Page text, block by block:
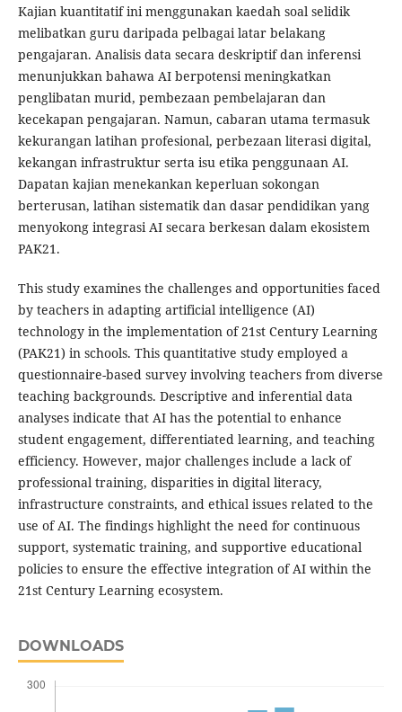
Kajian kuantitatif ini menggunakan kaedah soal selidik
melibatkan guru daripada pelbagai latar belakang
pengajaran. Analisis data secara deskriptif dan inferensi
menunjukkan bahawa AI berpotensi meningkatkan
penglibatan murid, pembezaan pembelajaran dan
kecekapan pengajaran. Namun, cabaran utama termasuk
kekurangan latihan profesional, perbezaan literasi digital,
kekangan infrastruktur serta isu etika penggunaan AI.
Dapatan kajian menekankan keperluan sokongan
berterusan, latihan sistematik dan dasar pendidikan yang
menyokong integrasi AI secara berkesan dalam ekosistem
PAK21.
This study examines the challenges and opportunities faced
by teachers in adapting artificial intelligence (AI)
technology in the implementation of 21st Century Learning
(PAK21) in schools. This quantitative study employed a
questionnaire-based survey involving teachers from diverse
teaching backgrounds. Descriptive and inferential data
analyses indicate that AI has the potential to enhance
student engagement, differentiated learning, and teaching
efficiency. However, major challenges include a lack of
professional training, disparities in digital literacy,
infrastructure constraints, and ethical issues related to the
use of AI. The findings highlight the need for continuous
support, systematic training, and supportive educational
policies to ensure the effective integration of AI within the
21st Century Learning ecosystem.
DOWNLOADS